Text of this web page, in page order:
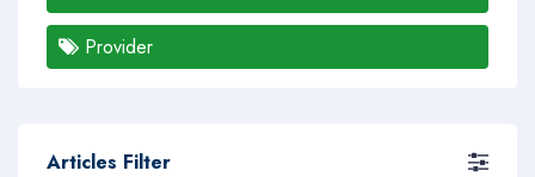
Provider
Articles Filter